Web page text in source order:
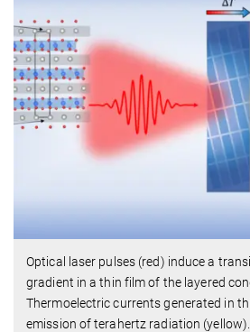
Optical laser pulses (red) induce a
gradient in a thin film of the layered
Thermoelectric currents generated in
emission of terahertz radiation (yellow).